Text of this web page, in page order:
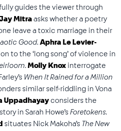
guides the viewer through
Mitraasks whether a poetry
leave a toxic marriage in their
Good.Aphra Le Levier-
to the ‘long song’ of violence in
.Molly Knox interrogate
When It Rained for a Million
similar self-riddling in Vona
Uppadhayayconsiders the
in Sarah Howe’s Foretokens.
situates Nick Makoha’s The New